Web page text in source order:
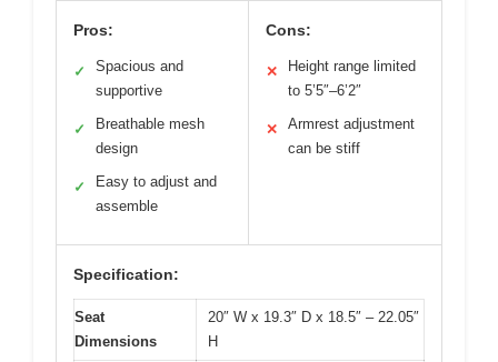
Pros:
✓
Spacious and
supportive
✓
Breathable mesh
design
✓
Easy to adjust and
assemble
Cons:
✕
Height range limited
to 5’5″–6’2″
✕
Armrest adjustment
can be stiff
Specification:
Seat
Dimensions
20″ W x 19.3″ D x 18.5″ – 22.05″
H